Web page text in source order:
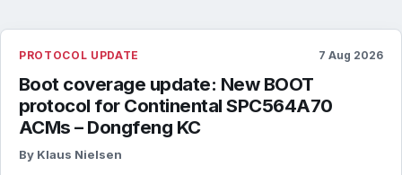
PROTOCOL UPDATE 7 Aug 2026
Boot coverage update: New BOOT
protocol for Continental SPC564A70
ACMs – Dongfeng KC
By Klaus Nielsen